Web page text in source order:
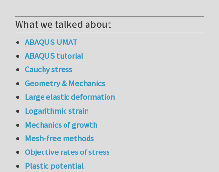
What we talked about
ABAQUS UMAT
ABAQUS tutorial
Cauchy stress
Geometry & Mechanics
Large elastic deformation
Logarithmic strain
Mechanics of growth
Mesh-free methods
Objective rates of stress
Plastic potential